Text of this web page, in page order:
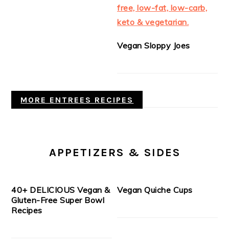
Vegan Sloppy Joes
MORE ENTREES RECIPES
APPETIZERS & SIDES
40+ DELICIOUS Vegan &
Gluten-Free Super Bowl
Recipes
Vegan Quiche Cups